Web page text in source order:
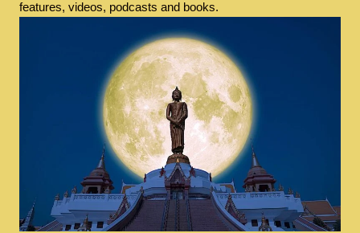
features, videos, podcasts and books.